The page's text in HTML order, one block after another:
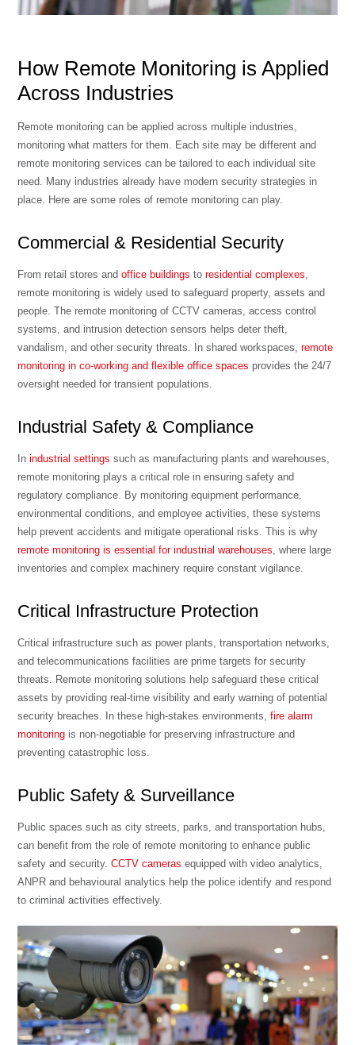
How Remote Monitoring is Applied
Across Industries
Remote monitoring can be applied across multiple industries,
monitoring what matters for them. Each site may be different and
remote monitoring services can be tailored to each individual site
need. Many industries already have modern security strategies in
place. Here are some roles of remote monitoring can play.
Commercial & Residential Security
From retail stores andoffice buildings toresidential complexes,
remote monitoring is widely used to safeguard property, assets and
people. The remote monitoring of CCTV cameras, access control
systems, and intrusion detection sensors helps deter theft,
vandalism, and other security threats. In shared workspaces,remote
monitoring in co-working and flexible office spaces provides the 24/7
oversight needed for transient populations.
Industrial Safety & Compliance
Inindustrial settings such as manufacturing plants and warehouses,
remote monitoring plays a critical role in ensuring safety and
regulatory compliance. By monitoring equipment performance,
environmental conditions, and employee activities, these systems
help prevent accidents and mitigate operational risks. This is why
remote monitoring is essential for industrial warehouses, where large
inventories and complex machinery require constant vigilance.
Critical Infrastructure Protection
Critical infrastructure such as power plants, transportation networks,
and telecommunications facilities are prime targets for security
threats. Remote monitoring solutions help safeguard these critical
assets by providing real-time visibility and early warning of potential
security breaches. In these high-stakes environments,fire alarm
monitoring is non-negotiable for preserving infrastructure and
preventing catastrophic loss.
Public Safety & Surveillance
Public spaces such as city streets, parks, and transportation hubs,
can benefit from the role of remote monitoring to enhance public
safety and security.CCTV cameras equipped with video analytics,
ANPR and behavioural analytics help the police identify and respond
to criminal activities effectively.